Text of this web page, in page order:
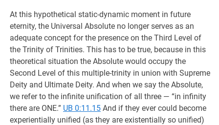
At this hypothetical static-dynamic moment in future
eternity, the Universal Absolute no longer serves as an
adequate concept for the presence on the Third Level of
the Trinity of Trinities. This has to be true, because in this
theoretical situation the Absolute would occupy the
Second Level of this multiple-trinity in union with Supreme
Deity and Ultimate Deity. And when we say the Absolute,
we refer to the infinite unification of all three — “in infinity
there are ONE.” UB 0:11.15 And if they ever could become
experientially unified (as they are existentially so unified)